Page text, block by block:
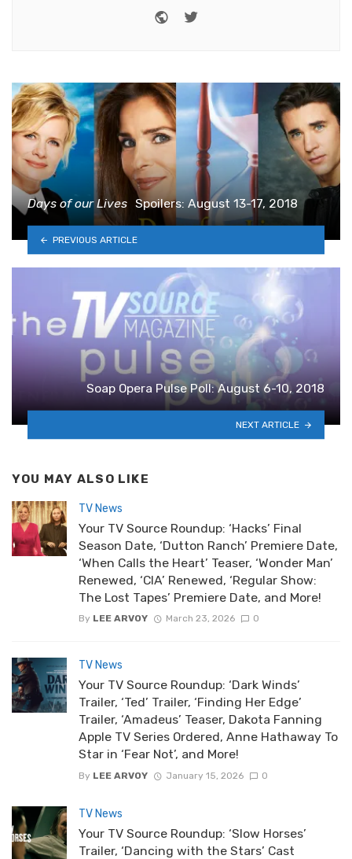
WebsiteTwitter
Days of our Lives Spoilers: August 13-17, 2018
PREVIOUS ARTICLE
Soap Opera Pulse Poll: August 6-10, 2018
NEXT ARTICLE
YOU MAY ALSO LIKE
TV News
Your TV Source Roundup: ‘Hacks’ Final
Season Date, ‘Dutton Ranch’ Premiere Date,
‘When Calls the Heart’ Teaser, ‘Wonder Man’
Renewed, ‘CIA’ Renewed, ‘Regular Show:
The Lost Tapes’ Premiere Date, and More!
By LEE ARVOY March 23, 2026 0
TV News
Your TV Source Roundup: ‘Dark Winds’
Trailer, ‘Ted’ Trailer, ‘Finding Her Edge’
Trailer, ‘Amadeus’ Teaser, Dakota Fanning
Apple TV Series Ordered, Anne Hathaway To
Star in ‘Fear Not’, and More!
By LEE ARVOY January 15, 2026 0
TV News
Your TV Source Roundup: ‘Slow Horses’
Trailer, ‘Dancing with the Stars’ Cast